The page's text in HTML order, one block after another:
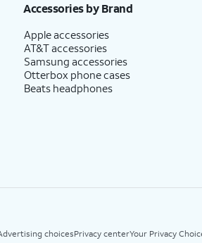
Accessories by Brand
Apple accessories
AT&T accessories
Samsung accessories
Otterbox phone cases
Beats headphones
choicesPrivacy centerYour Privacy